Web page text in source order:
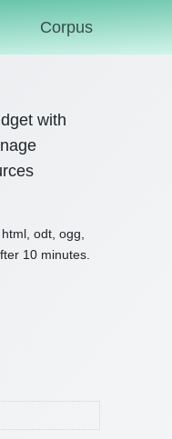
Corpus
with
odt, ogg,
10 minutes.